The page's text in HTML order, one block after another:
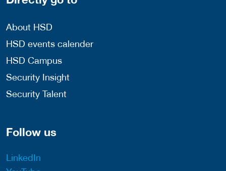
About HSD
HSD events calender
HSD Campus
Security Insight
Security Talent
Follow us
LinkedIn